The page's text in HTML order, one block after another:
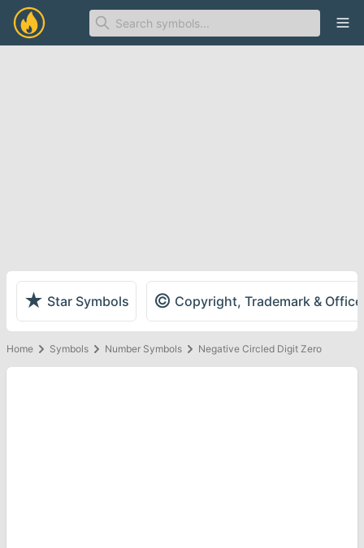
★ Star Symbols © Copyright, Trademark &
Home Symbols Number Symbols Negative Circled Digit Zero